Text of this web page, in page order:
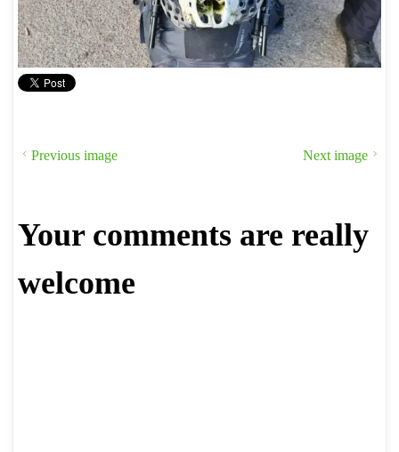
Previous image Next image
Your comments are really
welcome